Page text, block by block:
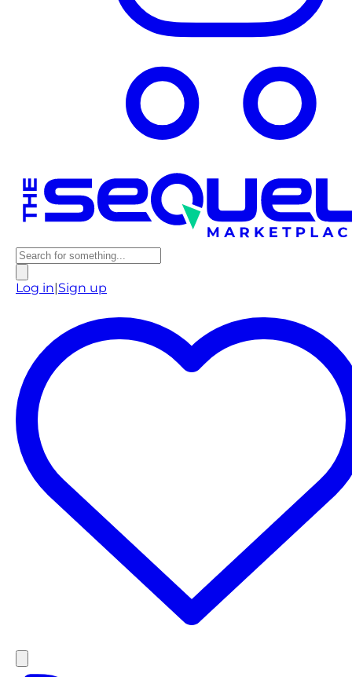
Log in Sign up